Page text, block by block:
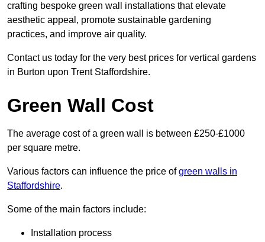
crafting bespoke green wall installations that elevate
aesthetic appeal, promote sustainable gardening
practices, and improve air quality.
Contact us today for the very best prices for vertical gardens
in Burton upon Trent Staffordshire.
Green Wall Cost
The average cost of a green wall is between £250-£1000
per square metre.
Various factors can influence the price ofgreen walls in
Staffordshire.
Some of the main factors include:
Installation process